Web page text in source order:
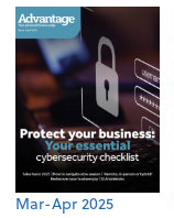
Mar-Apr 2025